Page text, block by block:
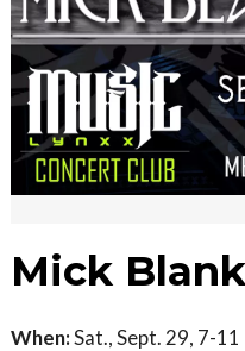
Mick
When:Sat., Sept. 29, 7-